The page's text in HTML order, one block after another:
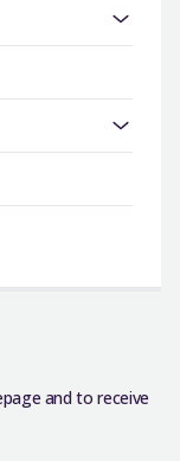
and to receive